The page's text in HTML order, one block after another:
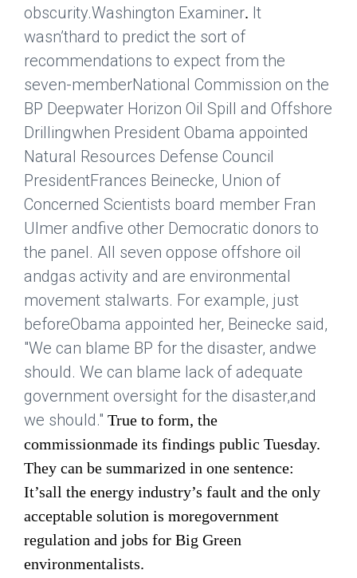
obscurity.Washington Examiner. It
wasn’thard to predict the sort of
recommendations to expect from the
seven-memberNational Commission on the
BP Deepwater Horizon Oil Spill and Offshore
Drillingwhen President Obama appointed
Natural Resources Defense Council
PresidentFrances Beinecke, Union of
Concerned Scientists board member Fran
Ulmer andfive other Democratic donors to
the panel. All seven oppose offshore oil
andgas activity and are environmental
movement stalwarts. For example, just
beforeObama appointed her, Beinecke said,
"We can blame BP for the disaster, andwe
should. We can blame lack of adequate
government oversight for the disaster,and
we should." True to form, the
commissionmade its findings public Tuesday.
They can be summarized in one sentence:
It’sall the energy industry’s fault and the only
acceptable solution is moregovernment
regulation and jobs for Big Green
environmentalists.